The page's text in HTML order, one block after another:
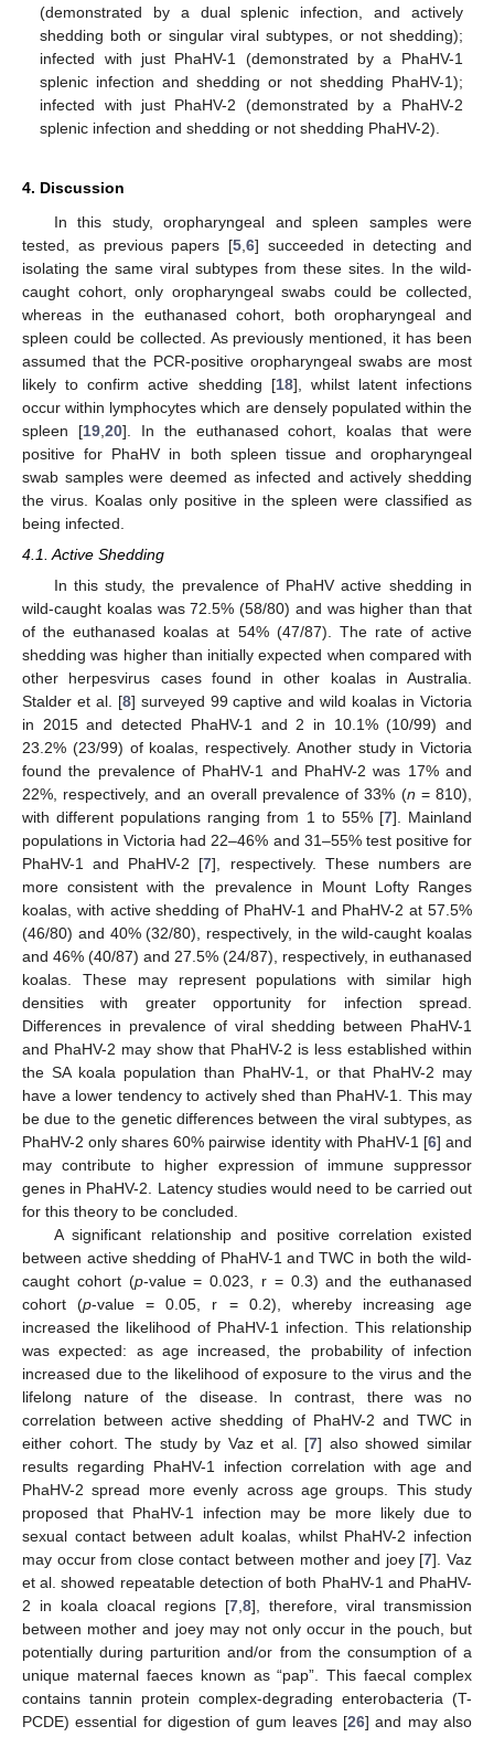
(demonstrated by a dual splenic infection, and actively
shedding both or singular viral subtypes, or not shedding);
infected with just PhaHV-1 (demonstrated by a PhaHV-1
splenic infection and shedding or not shedding PhaHV-1);
infected with just PhaHV-2 (demonstrated by a PhaHV-2
splenic infection and shedding or not shedding PhaHV-2).
4. Discussion
In this study, oropharyngeal and spleen samples were
tested, as previous papers [5 6] succeeded in detecting and
isolating the same viral subtypes from these sites. In the wild-
caught cohort, only oropharyngeal swabs could be collected,
whereas in the euthanased cohort, both oropharyngeal and
spleen could be collected. As previously mentioned, it has been
assumed that the PCR-positive oropharyngeal swabs are most
likely to confirm active shedding [18], whilst latent infections
occur within lymphocytes which are densely populated within the
spleen [19, 20]. In the euthanased cohort, koalas that were
positive for PhaHV in both spleen tissue and oropharyngeal
swab samples were deemed as infected and actively shedding
the virus. Koalas only positive in the spleen were classified as
being infected.
4.1. Active Shedding
In this study, the prevalence of PhaHV active shedding in
wild-caught koalas was 72.5% (58/80) and was higher than that
of the euthanased koalas at 54% (47/87). The rate of active
shedding was higher than initially expected when compared with
other herpesvirus cases found in other koalas in Australia.
Stalder et al. [8] surveyed 99 captive and wild koalas in Victoria
in 2015 and detected PhaHV-1 and 2 in 10.1% (10/99) and
23.2% (23/99) of koalas, respectively. Another study in Victoria
found the prevalence of PhaHV-1 and PhaHV-2 was 17% and
22%, respectively, and an overall prevalence of 33% (n = 810),
with different populations ranging from 1 to 55% [7]. Mainland
populations in Victoria had 22–46% and 31–55% test positive for
PhaHV-1 and PhaHV-2 [7], respectively. These numbers are
more consistent with the prevalence in Mount Lofty Ranges
koalas, with active shedding of PhaHV-1 and PhaHV-2 at 57.5%
(46/80) and 40% (32/80), respectively, in the wild-caught koalas
and 46% (40/87) and 27.5% (24/87), respectively, in euthanased
koalas. These may represent populations with similar high
densities with greater opportunity for infection spread.
Differences in prevalence of viral shedding between PhaHV-1
and PhaHV-2 may show that PhaHV-2 is less established within
the SA koala population than PhaHV-1, or that PhaHV-2 may
have a lower tendency to actively shed than PhaHV-1. This may
be due to the genetic differences between the viral subtypes, as
PhaHV-2 only shares 60% pairwise identity with PhaHV-1 [6] and
may contribute to higher expression of immune suppressor
genes in PhaHV-2. Latency studies would need to be carried out
for this theory to be concluded.
A significant relationship and positive correlation existed
between active shedding of PhaHV-1 and TWC in both the wild-
caught cohort (p-value = 0.023, r = 0.3) and the euthanased
cohort (p-value = 0.05, r = 0.2), whereby increasing age
increased the likelihood of PhaHV-1 infection. This relationship
was expected: as age increased, the probability of infection
increased due to the likelihood of exposure to the virus and the
lifelong nature of the disease. In contrast, there was no
correlation between active shedding of PhaHV-2 and TWC in
either cohort. The study by Vaz et al. [7] also showed similar
results regarding PhaHV-1 infection correlation with age and
PhaHV-2 spread more evenly across age groups. This study
proposed that PhaHV-1 infection may be more likely due to
sexual contact between adult koalas, whilst PhaHV-2 infection
may occur from close contact between mother and joey [7]. Vaz
et al. showed repeatable detection of both PhaHV-1 and PhaHV-
2 in koala cloacal regions [7 8], therefore, viral transmission
between mother and joey may not only occur in the pouch, but
potentially during parturition and/or from the consumption of a
unique maternal faeces known as “pap”. This faecal complex
contains tannin protein complex-degrading enterobacteria (T-
PCDE) essential for digestion of gum leaves [26] and may also
12. May
13. May
14. May
15. May
16. May
17. May
18. May
19. May
20. May
22. May
23. May
24. May
25. May
26. May
27. May
28. May
29. May
30. May
1. Jun
2. Jun
3. Jun
4. Jun
5. Jun
6. Jun
7. Jun
8. Jun
9. Jun
11. Jun
12. Jun
13. Jun
14. Jun
15. Jun
16. Jun
17. Jun
18. Jun
19. Jun
21. Jun
22. Jun
23. Jun
24. Jun
25. Jun
26. Jun
27. Jun
28. Jun
29. Jun
1. Jul
2. Jul
3. Jul
4. Jul
5. Jul
6. Jul
7. Jul
8. Jul
9. Jul
11. Jul
12. Jul
13. Jul
14. Jul
15. Jul
16. Jul
17. Jul
18. Jul
19. Jul
21. Jul
22. Jul
23. Jul
24. Jul
25. Jul
26. Jul
27. Jul
28. Jul
29. Jul
31. Jul
1. Aug
2. Aug
3. Aug
4. Aug
5. Aug
6. Aug
7. Aug
8. Aug